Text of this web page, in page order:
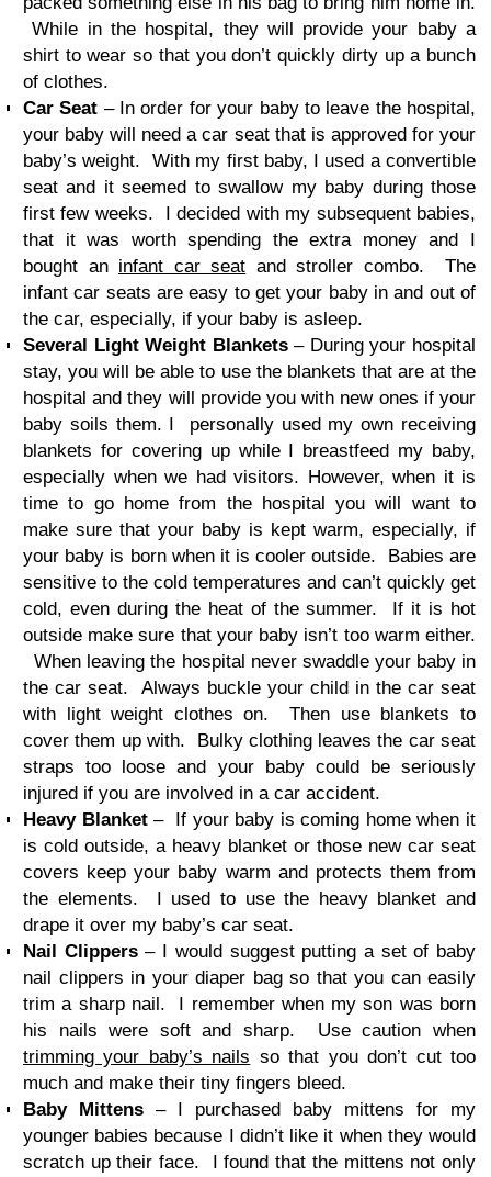
While in the hospital, they will provide your baby a
shirt to wear so that you don’t quickly dirty up a bunch
of clothes.
Car Seat – In order for your baby to leave the hospital,
your baby will need a car seat that is approved for your
baby’s weight. With my first baby, I used a convertible
seat and it seemed to swallow my baby during those
first few weeks. I decided with my subsequent babies,
that it was worth spending the extra money and I
bought an infant car seat and stroller combo. The
infant car seats are easy to get your baby in and out of
the car, especially, if your baby is asleep.
Several Light Weight Blankets– During your hospital
stay, you will be able to use the blankets that are at the
hospital and they will provide you with new ones if your
baby soils them. I personally used my own receiving
blankets for covering up while I breastfeed my baby,
especially when we had visitors. However, when it is
time to go home from the hospital you will want to
make sure that your baby is kept warm, especially, if
your baby is born when it is cooler outside. Babies are
sensitive to the cold temperatures and can’t quickly get
cold, even during the heat of the summer. If it is hot
outside make sure that your baby isn’t too warm either.
When leaving the hospital never swaddle your baby in
the car seat. Always buckle your child in the car seat
with light weight clothes on. Then use blankets to
cover them up with. Bulky clothing leaves the car seat
straps too loose and your baby could be seriously
injured if you are involved in a car accident.
Heavy Blanket– If your baby is coming home when it
is cold outside, a heavy blanket or those new car seat
covers keep your baby warm and protects them from
the elements. I used to use the heavy blanket and
drape it over my baby’s car seat.
Nail Clippers– I would suggest putting a set of baby
nail clippers in your diaper bag so that you can easily
trim a sharp nail. I remember when my son was born
his nails were soft and sharp. Use caution when
trimming your baby’s nails so that you don’t cut too
much and make their tiny fingers bleed.
Baby Mittens – I purchased baby mittens for my
younger babies because I didn’t like it when they would
scratch up their face. I found that the mittens not only